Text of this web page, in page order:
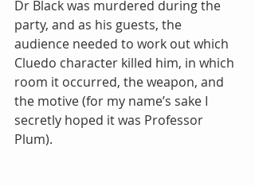
Dr Black was murdered during the
party, and as his guests, the
audience needed to work out which
Cluedo character killed him, in which
room it occurred, the weapon, and
the motive (for my name’s sake I
secretly hoped it was Professor
Plum).